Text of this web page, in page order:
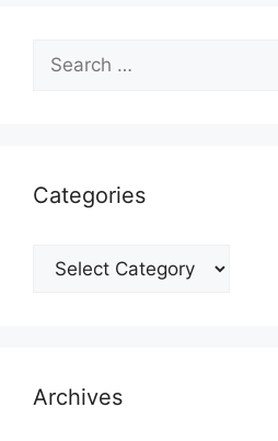
Search
for:
Categories
Categories
Archives